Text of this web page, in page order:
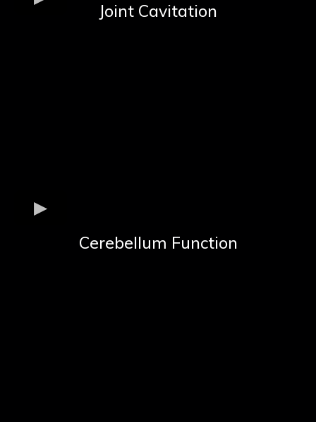
Joint Cavitation
Cerebellum Function